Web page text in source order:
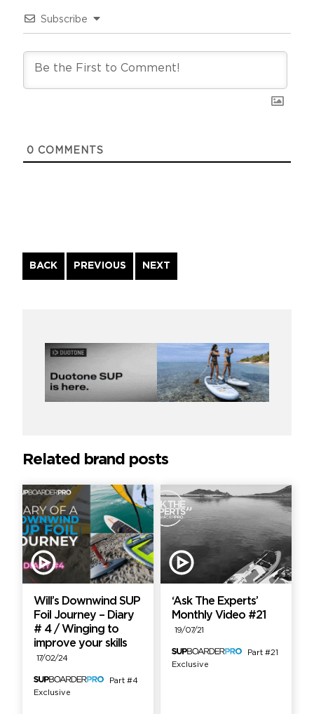
Subscribe
0 COMMENTS
BACK
Continue
Reading
PREVIOUS NEXT
Related brand posts
Will’s Downwind SUP
Foil Journey – Diary
# 4 / Winging to
improve your skills
17/02/24
Exclusive
Part #4
‘Ask The Experts’
Monthly Video #21
19/07/21
Exclusive
Part #21